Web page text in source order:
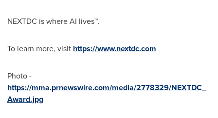
NEXTDC is where AI lives™.
To learn more, visit https://www.nextdc.com
Photo -
https://mma.prnewswire.com/media/2778329/NEXTDC_
Award.jpg